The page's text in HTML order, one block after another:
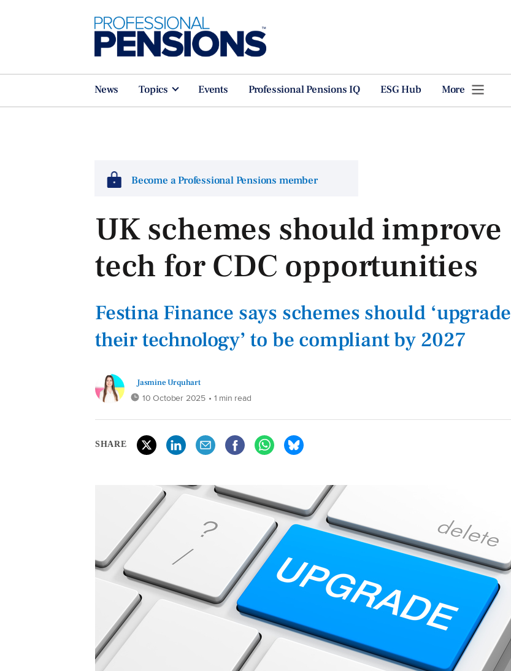
News Topics Events Professional Pensions IQ ESG Hub More
Become a Professional Pensions member
UK schemes should improve
tech for CDC opportunities
Festina Finance says schemes should ‘upgrade
their technology’ to be compliant by 2027
Jasmine Urquhart
10 October 2025 • 1 min read
SHARE